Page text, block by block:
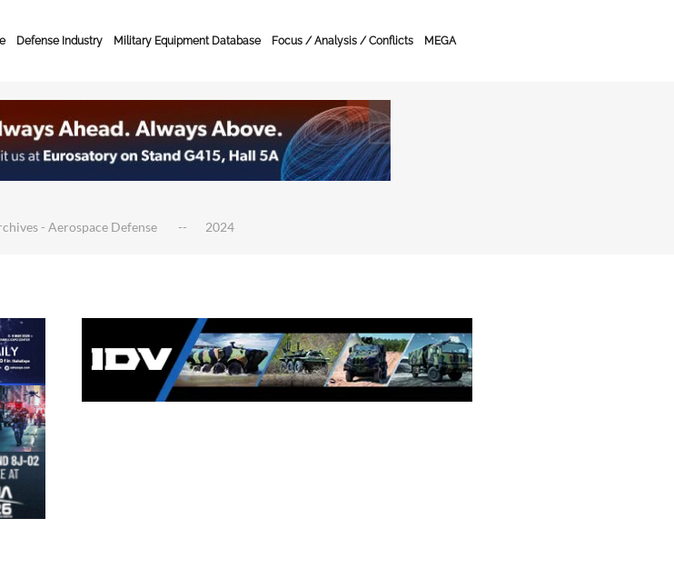
Defense Industry Military Equipment Database Focus / Analysis / Conflicts MEGA
- Aerospace Defense 2024